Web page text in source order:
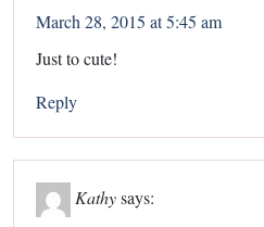
March 28, 2015 at 5:45 am
Just to cute!
Reply
Kathysays: